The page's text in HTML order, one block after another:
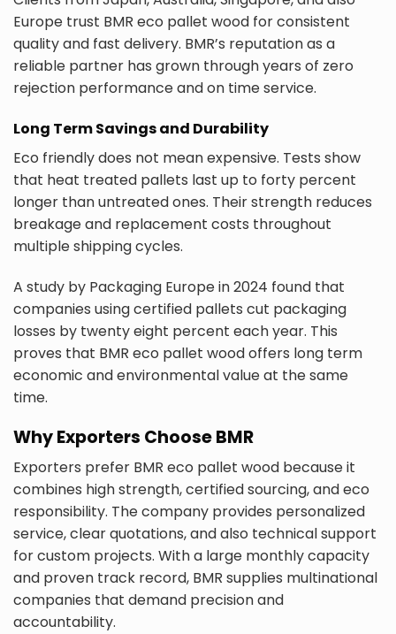
Europe trust BMR eco pallet wood for consistent
quality and fast delivery. BMR’s reputation as a
reliable partner has grown through years of zero
rejection performance and on time service.
Long Term Savings and Durability
Eco friendly does not mean expensive. Tests show
that heat treated pallets last up to forty percent
longer than untreated ones. Their strength reduces
breakage and replacement costs throughout
multiple shipping cycles.
A study by Packaging Europe in 2024 found that
companies using certified pallets cut packaging
losses by twenty eight percent each year. This
proves that BMR eco pallet wood offers long term
economic and environmental value at the same
time.
Why Exporters Choose BMR
Exporters prefer BMR eco pallet wood because it
combines high strength, certified sourcing, and eco
responsibility. The company provides personalized
service, clear quotations, and also technical support
for custom projects. With a large monthly capacity
and proven track record, BMR supplies multinational
companies that demand precision and
accountability.